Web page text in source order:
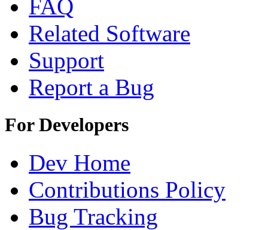
FAQ
Related Software
Support
Report a Bug
For Developers
Dev Home
Contributions Policy
Bug Tracking